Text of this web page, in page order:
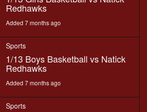
Redhawks
Added 7 months ago
Sports
1/13 Boys Basketball vs Natick
Redhawks
Added 7 months ago
Sports